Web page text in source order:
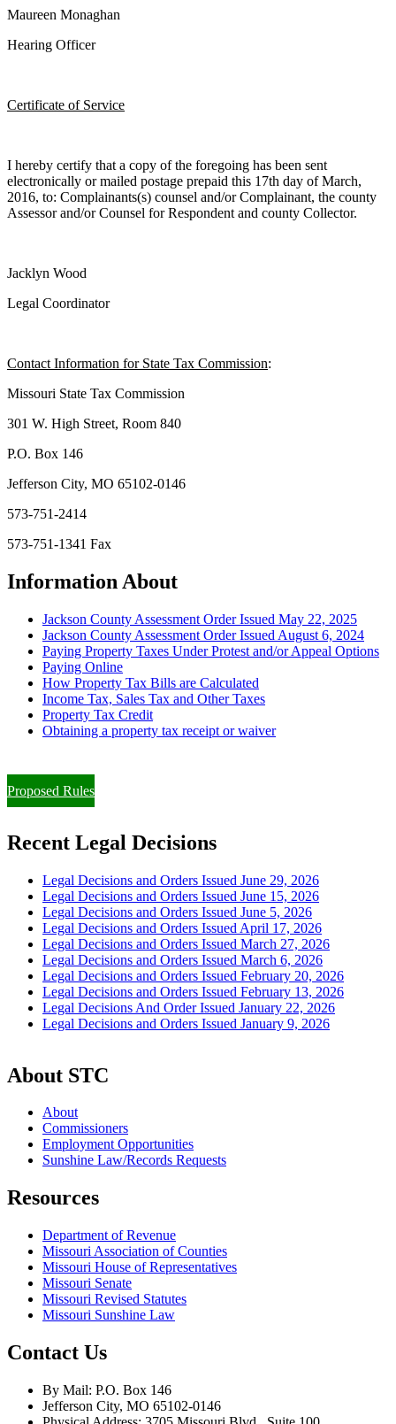
Maureen Monaghan
Hearing Officer
Certificate of Service
I hereby certify that a copy of the foregoing has been sent
electronically or mailed postage prepaid this 17th day of March,
2016, to: Complainants(s) counsel and/or Complainant, the county
Assessor and/or Counsel for Respondent and county Collector.
Jacklyn Wood
Legal Coordinator
Contact Information for State Tax Commission:
Missouri State Tax Commission
301 W. High Street, Room 840
P.O. Box 146
Jefferson City, MO 65102-0146
573-751-2414
573-751-1341 Fax
Information About
Jackson County Assessment Order Issued May 22, 2025
Jackson County Assessment Order Issued August 6, 2024
Paying Property Taxes Under Protest and/or Appeal Options
Paying Online
How Property Tax Bills are Calculated
Income Tax, Sales Tax and Other Taxes
Property Tax Credit
Obtaining a property tax receipt or waiver
Proposed Rules
Recent Legal Decisions
Legal Decisions and Orders Issued June 29, 2026
Legal Decisions and Orders Issued June 15, 2026
Legal Decisions and Orders Issued June 5, 2026
Legal Decisions and Orders Issued April 17, 2026
Legal Decisions and Orders Issued March 27, 2026
Legal Decisions and Orders Issued March 6, 2026
Legal Decisions and Orders Issued February 20, 2026
Legal Decisions and Orders Issued February 13, 2026
Legal Decisions And Order Issued January 22, 2026
Legal Decisions and Orders Issued January 9, 2026
About STC
About
Commissioners
Employment Opportunities
Sunshine Law/Records Requests
Resources
Department of Revenue
Missouri Association of Counties
Missouri House of Representatives
Missouri Senate
Missouri Revised Statutes
Missouri Sunshine Law
Contact Us
By Mail: P.O. Box 146
Jefferson City, MO 65102-0146